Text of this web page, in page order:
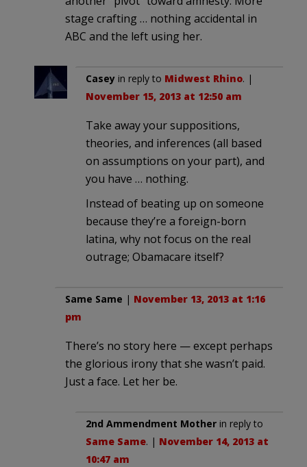
stage crafting … nothing accidental in
ABC and the left using her.
Casey in reply to Midwest Rhino. |
November 15, 2013 at 12:50 am
Take away your suppositions,
theories, and inferences (all based
on assumptions on your part), and
you have … nothing.
Instead of beating up on someone
because they’re a foreign-born
latina, why not focus on the real
outrage; Obamacare itself?
Same Same | November 13, 2013 at 1:16
pm
There’s no story here — except perhaps
the glorious irony that she wasn’t paid.
Just a face. Let her be.
2nd Ammendment Mother in reply to
Same Same. | November 14, 2013 at
10:47 am